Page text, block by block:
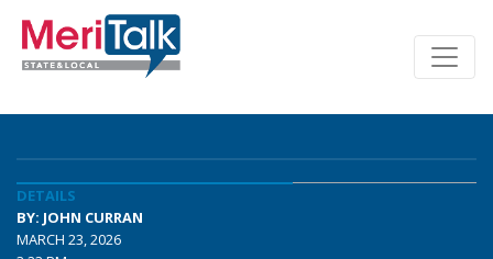
DETAILS
BY: JOHN CURRAN
MARCH 23, 2026